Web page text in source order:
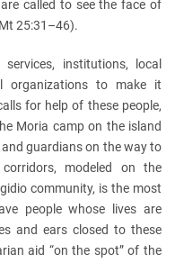
called to see the face of
25:31–46).
institutions, local
organizations to make it
for help of these people,
Moria camp on the island
guardians on the way to
modeled on the
community, is the most
people whose lives are
and ears closed to these
aid “on the spot” of the